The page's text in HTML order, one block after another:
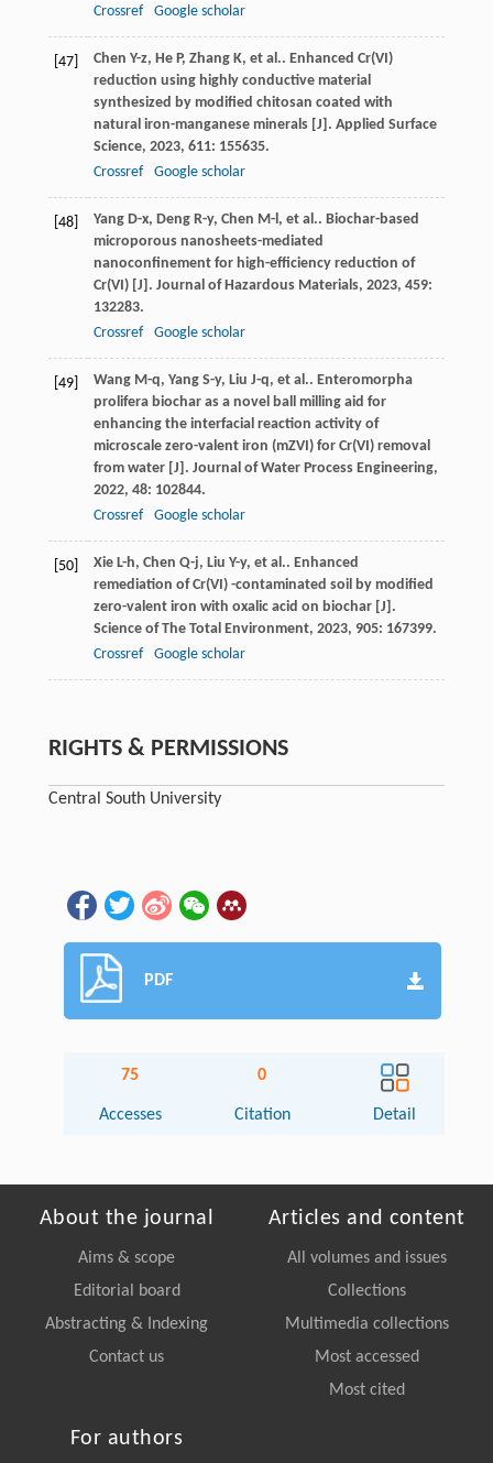
Crossref
Google scholar
[47] Chen Y-z, He P, Zhang K, et al.. Enhanced Cr(VI)
reduction using highly conductive material
synthesized by modified chitosan coated with
natural iron-manganese minerals [J]. Applied Surface
Science, 2023, 611: 155635.
Crossref
Google scholar
[48] Yang D-x, Deng R-y, Chen M-l, et al.. Biochar-based
microporous nanosheets-mediated
nanoconfinement for high-efficiency reduction of
Cr(VI) [J]. Journal of Hazardous Materials, 2023, 459:
132283.
Crossref
Google scholar
[49] Wang M-q, Yang S-y, Liu J-q, et al.. Enteromorpha
prolifera biochar as a novel ball milling aid for
enhancing the interfacial reaction activity of
microscale zero-valent iron (mZVI) for Cr(VI) removal
from water [J]. Journal of Water Process Engineering,
2022, 48: 102844.
Crossref
Google scholar
[50] Xie L-h, Chen Q-j, Liu Y-y, et al.. Enhanced
remediation of Cr(VI) -contaminated soil by modified
zero-valent iron with oxalic acid on biochar [J].
Science of The Total Environment, 2023, 905: 167399.
Crossref
Google scholar
RIGHTS & PERMISSIONS
Central South University
PDF
75
Accesses
0
Citation Detail
About the journal
Aims & scope
Editorial board
Abstracting & Indexing
Contact us
Articles and content
All volumes and issues
Collections
Multimedia collections
Most accessed
Most cited
For authors